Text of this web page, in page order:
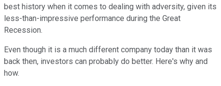
best history when it comes to dealing with adversity, given its
less-than-impressive performance during the Great
Recession.
Even though it is a much different company today than it was
back then, investors can probably do better. Here's why and
how.